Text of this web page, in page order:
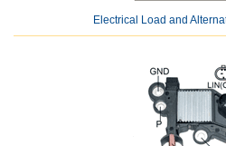
Electrical Load and